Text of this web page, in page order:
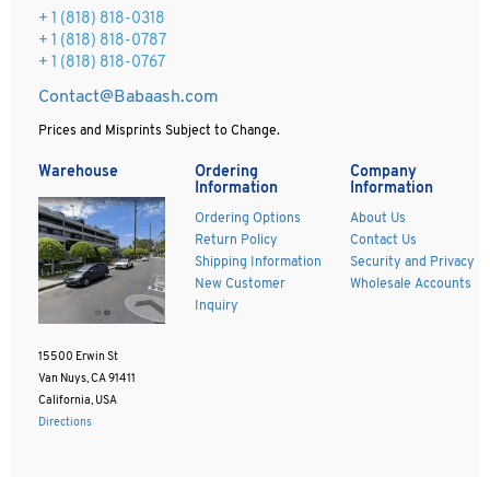
+ 1 (818) 818-0318
+ 1 (818) 818-0787
+ 1 (818) 818-0767
Contact@Babaash.com
Prices and Misprints Subject to Change.
Warehouse
15500 Erwin St
Van Nuys, CA 91411
California, USA
Directions
Ordering
Information
Ordering Options
Return Policy
Shipping Information
New Customer
Inquiry
Company
Information
About Us
Contact Us
Security and Privacy
Wholesale Accounts